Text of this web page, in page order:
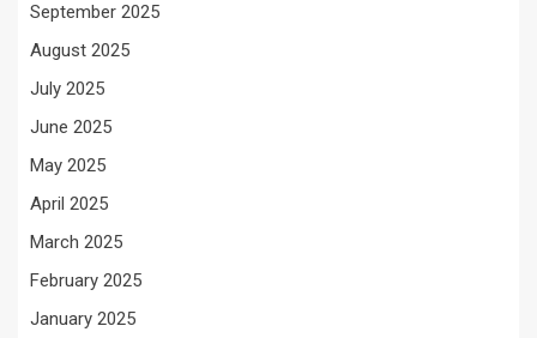
September 2025
August 2025
July 2025
June 2025
May 2025
April 2025
March 2025
February 2025
January 2025